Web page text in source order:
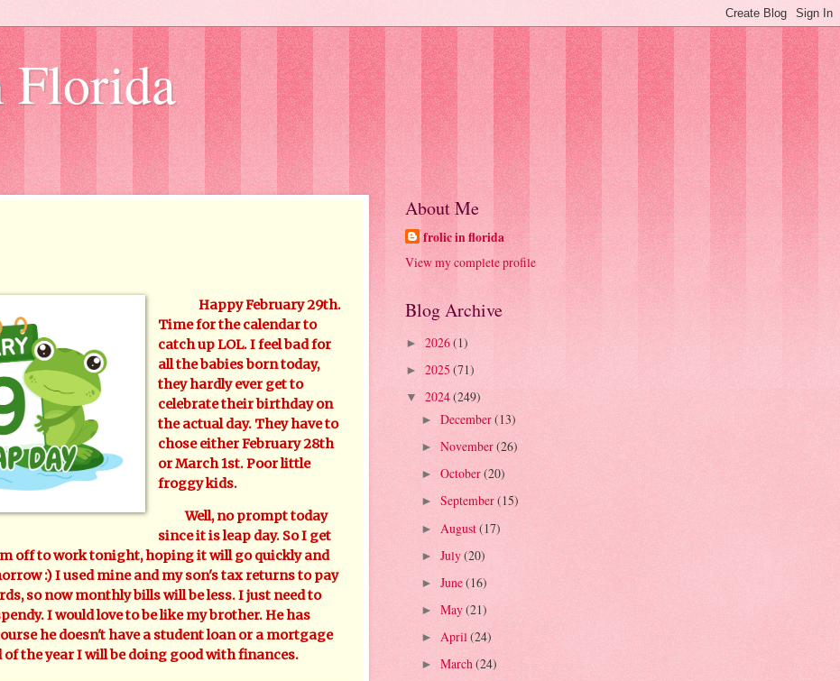
Happy February 29th.
Time for the calendar to
catch up LOL. I feel bad for
all the babies born today,
they hardly ever get to
celebrate their birthday on
the actual day. They have to
chose either February 28th
or March 1st. Poor little
froggy kids.
Well, no prompt today
since it is leap day. So I get
off to work tonight, hoping it will go quickly and
:) I used mine and my son's tax returns to pay
so now monthly bills will be less. I just need to
I would love to be like my brother. He has
he doesn't have a student loan or a mortgage
of the year I will be doing good with finances.
About Me
frolic in florida
View my complete profile
Blog Archive
► 2026(1)
► 2025 (71)
▼ 2024(249)
► December(13)
► November(26)
► October(20)
► September(15)
► August(17)
► July(20)
► June(16)
► May(21)
► April(24)
► March(24)